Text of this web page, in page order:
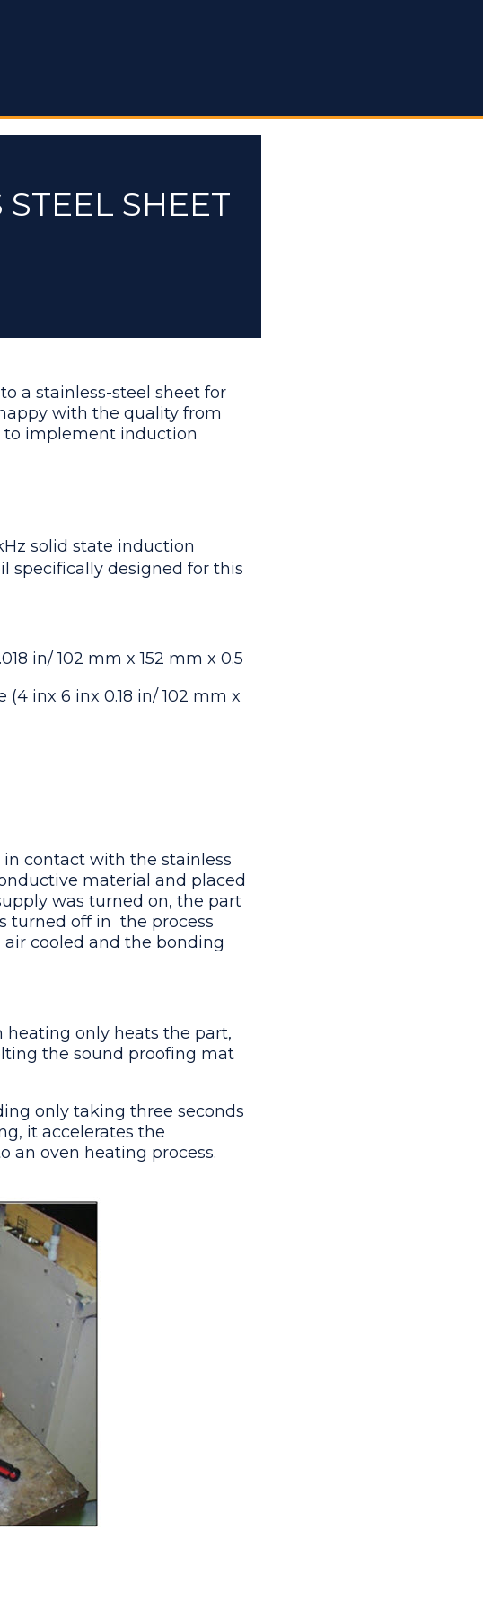
SHEET
a stainless-steel sheet for
with the quality from
to implement induction
solid state induction
specifically designed for this
in/ 102 mm x 152 mm x 0.5
inx 6 inx 0.18 in/ 102 mm x
contact with the stainless
material and placed
was turned on, the part
off in  the process
cooled and the bonding
heating only heats the part,
the sound proofing mat
only taking three seconds
it accelerates the
an oven heating process.